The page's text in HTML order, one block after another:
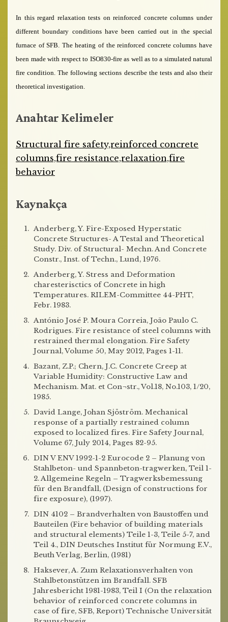
In this regard relaxation tests on reinforced concrete columns under
different boundary conditions have been carried out in the special
furnace of SFB. The heating of the reinforced concrete columns have
been made with respect to ISO830-fire as well as to a simulated natural
fire condition. The following sections describe the tests and also their
theoretical investigation.
Anahtar Kelimeler
Structural fire safety,reinforced concrete
columns,fire resistance,relaxation,fire
behavior
Kaynakça
Anderberg, Y. Fire-Exposed Hyperstatic
Concrete Structures- A Testal and Theoretical
Study. Div. of Structural- Mechn. And Concrete
Constr., Inst. of Techn., Lund, 1976.
Anderberg, Y. Stress and Deformation
charesterisctics of Concrete in high
Temperatures. RILEM-Committee 44-PHT,
Febr. 1983.
António José P. Moura Correia, João Paulo C.
Rodrigues. Fire resistance of steel columns with
restrained thermal elongation. Fire Safety
Journal, Volume 50, May 2012, Pages 1-11.
Bazant, Z.P.; Chern, J.C. Concrete Creep at
Variable Humidity: Constructive Law and
Mechanism. Mat. et Con¬str., Vol.18, No.103, 1/20,
1985.
David Lange, Johan Sjöström. Mechanical
response of a partially restrained column
exposed to localized fires. Fire Safety Journal,
Volume 67, July 2014, Pages 82-95.
DIN V ENV 1992-1-2 Eurocode 2 – Planung von
Stahlbeton- und Spannbeton-tragwerken, Teil 1-
2. Allgemeine Regeln – Tragwerksbemessung
für den Brandfall, (Design of constructions for
fire exposure), (1997).
DIN 4102 – Brandverhalten von Baustoffen und
Bauteilen (Fire behavior of building materials
and structural elements) Teile 1-3, Teile 5-7, and
Teil 4., DIN Deutsches Institut für Normung E.V.,
Beuth Verlag, Berlin, (1981)
Haksever, A. Zum Relaxationsverhalten von
Stahlbetonstützen im Brandfall. SFB
Jahresbericht 1981-1983, Teil I (On the relaxation
behavior of reinforced concrete columns in
case of fire, SFB, Report) Technische Universität